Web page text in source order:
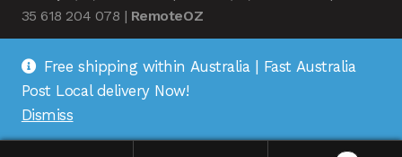
35 618 204 078 | RemoteOZ
© Remote OZ 2026
Free shipping within Australia | Fast Australia
Post Local delivery Now!
Dismiss